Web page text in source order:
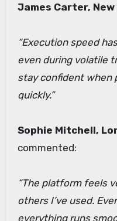
James Carter, New
“Execution speed
even during volatile
stay confident when
quickly.”
Sophie Mitchell,
commented:
“The platform feels
others I’ve used.
everything runs